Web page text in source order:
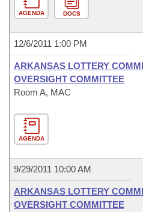
AGENDA DOCS
12/6/2011 1:00 PM
ARKANSAS LOTTERY
OVERSIGHT COMMITTEE
Room A, MAC
AGENDA
9/29/2011 10:00 AM
ARKANSAS LOTTERY
OVERSIGHT COMMITTEE